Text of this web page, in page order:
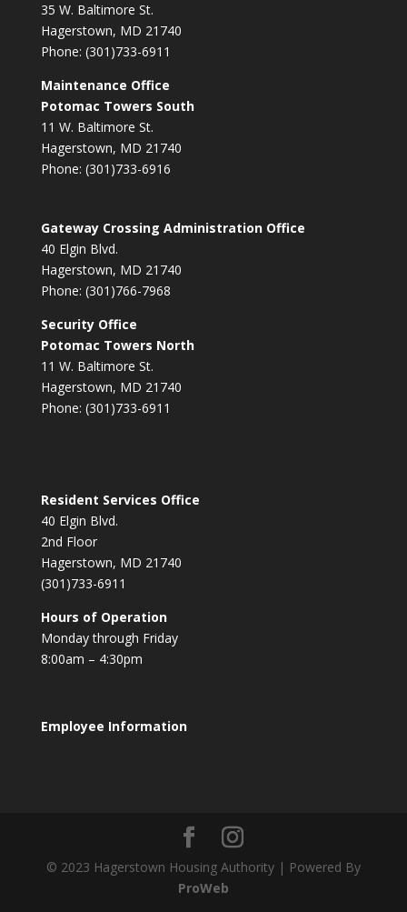
35 W. Baltimore St.
Hagerstown, MD 21740
Phone: (301)733-6911
Maintenance Office
Potomac Towers South
11 W. Baltimore St.
Hagerstown, MD 21740
Phone: (301)733-6916
Gateway Crossing Administration Office
40 Elgin Blvd.
Hagerstown, MD 21740
Phone: (301)766-7968
Security Office
Potomac Towers North
11 W. Baltimore St.
Hagerstown, MD 21740
Phone: (301)733-6911
Resident Services Office
40 Elgin Blvd.
2nd Floor
Hagerstown, MD 21740
(301)733-6911
Hours of Operation
Monday through Friday
8:00am – 4:30pm
Employee Information
© 2023 Hagerstown Housing Authority | Powered By
ProWeb